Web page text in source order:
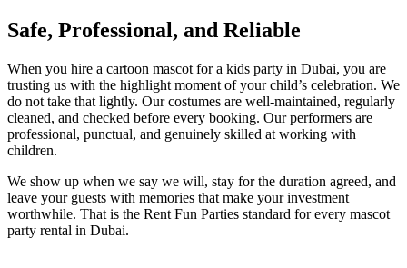
Safe, Professional, and Reliable
When you hire a cartoon mascot for a kids party in Dubai, you are
trusting us with the highlight moment of your child’s celebration. We
do not take that lightly. Our costumes are well-maintained, regularly
cleaned, and checked before every booking. Our performers are
professional, punctual, and genuinely skilled at working with
children.
We show up when we say we will, stay for the duration agreed, and
leave your guests with memories that make your investment
worthwhile. That is the Rent Fun Parties standard for every mascot
party rental in Dubai.